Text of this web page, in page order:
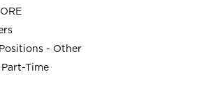
- Other
Time